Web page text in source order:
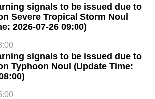
signals to be issued due to
Severe Tropical Storm Noul
2026-07-26 09:00)
signals to be issued due to
Typhoon Noul (Update Time: